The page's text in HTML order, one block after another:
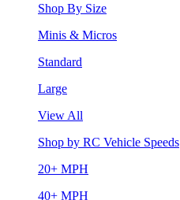
Shop By Size
Minis & Micros
Standard
Large
View All
Shop by RC Vehicle Speeds
20+ MPH
40+ MPH